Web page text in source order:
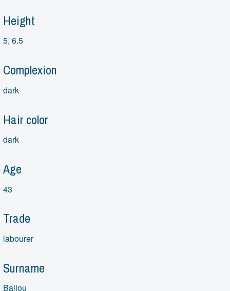
Height
5, 6.5
Complexion
dark
Hair color
dark
Age
43
Trade
labourer
Surname
Ballou